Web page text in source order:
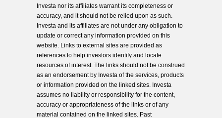
Investa nor its affiliates warrant its completeness or
accuracy, and it should not be relied upon as such.
Investa and its affiliates are not under any obligation to
update or correct any information provided on this
website. Links to external sites are provided as
references to help investors identify and locate
resources of interest. The links should not be construed
as an endorsement by Investa of the services, products
or information provided on the linked sites. Investa
assumes no liability or responsibility for the content,
accuracy or appropriateness of the links or of any
material contained on the linked sites. Past